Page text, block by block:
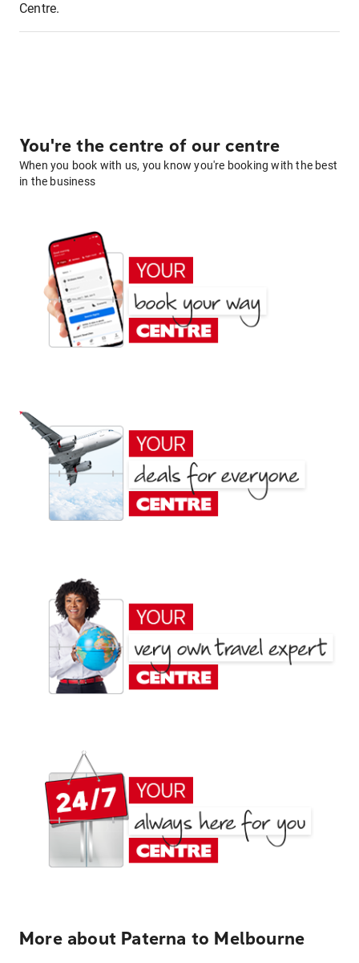
Centre.
You're the centre of our centre
When you book with us, you know you're booking with the best
in the business
More about Paterna to Melbourne